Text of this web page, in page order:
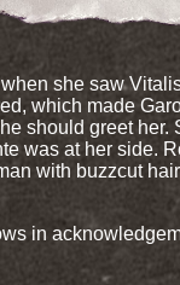
she saw
which made
should greet her.
was at her side.
with buzzcut
in